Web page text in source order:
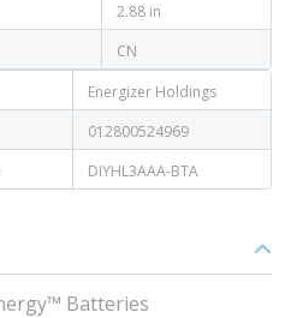
2.88 in
CN
Energizer Holdings
012800524969
DIYHL3AAA-BTA
Batteries